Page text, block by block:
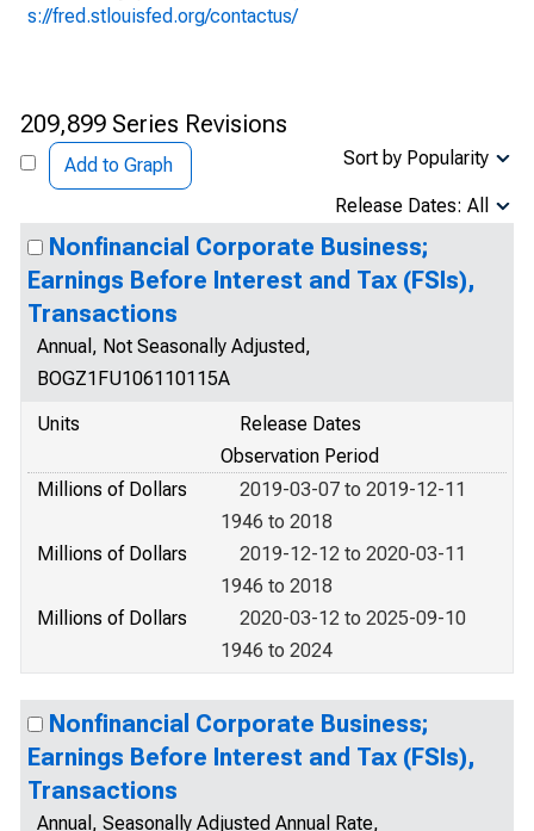
s://fred.stlouisfed.org/contactus/
209,899 Series Revisions
Add to Graph Sort by Popularity
Release Dates: All
Nonfinancial Corporate Business;
Earnings Before Interest and Tax (FSIs),
Transactions
Annual, Not Seasonally Adjusted,
BOGZ1FU106110115A
Units
Release Dates
Observation Period
Millions of Dollars
2019-03-07 to 2019-12-11
1946 to 2018
Millions of Dollars
2019-12-12 to 2020-03-11
1946 to 2018
Millions of Dollars
2020-03-12 to 2025-09-10
1946 to 2024
Nonfinancial Corporate Business;
Earnings Before Interest and Tax (FSIs),
Transactions
Annual, Seasonally Adjusted Annual Rate,